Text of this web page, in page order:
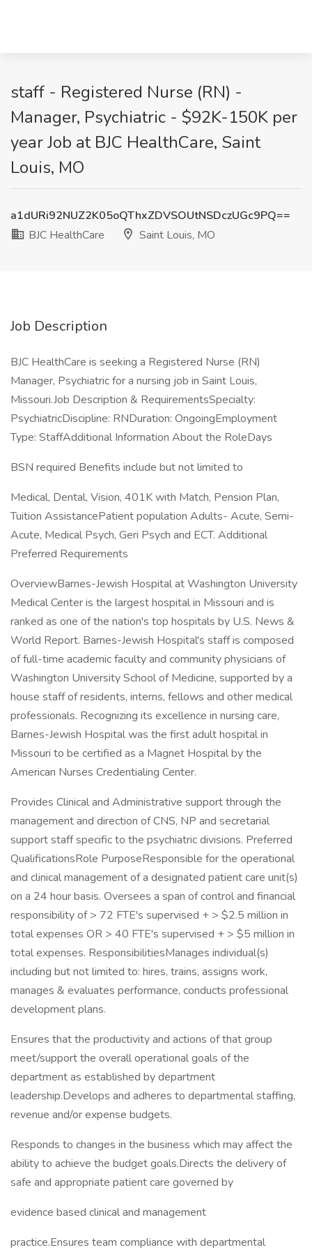
staff - Registered Nurse (RN) -
Manager, Psychiatric - $92K-150K per
year Job at BJC HealthCare, Saint
Louis, MO
a1dURi92NUZ2K05oQThxZDVSOUtNSDczUGc9PQ==
BJC HealthCare
Saint Louis, MO
Job Description
BJC HealthCare is seeking a Registered Nurse (RN)
Manager, Psychiatric for a nursing job in Saint Louis,
Missouri.Job Description & RequirementsSpecialty:
PsychiatricDiscipline: RNDuration: OngoingEmployment
Type: StaffAdditional Information About the RoleDays
BSN required Benefits include but not limited to
Medical, Dental, Vision, 401K with Match, Pension Plan,
Tuition AssistancePatient population Adults- Acute, Semi-
Acute, Medical Psych, Geri Psych and ECT. Additional
Preferred Requirements
OverviewBarnes-Jewish Hospital at Washington University
Medical Center is the largest hospital in Missouri and is
ranked as one of the nation's top hospitals by U.S. News &
World Report. Barnes-Jewish Hospital's staff is composed
of full-time academic faculty and community physicians of
Washington University School of Medicine, supported by a
house staff of residents, interns, fellows and other medical
professionals. Recognizing its excellence in nursing care,
Barnes-Jewish Hospital was the first adult hospital in
Missouri to be certified as a Magnet Hospital by the
American Nurses Credentialing Center.
Provides Clinical and Administrative support through the
management and direction of CNS, NP and secretarial
support staff specific to the psychiatric divisions. Preferred
QualificationsRole PurposeResponsible for the operational
and clinical management of a designated patient care unit(s)
on a 24 hour basis. Oversees a span of control and financial
responsibility of > 72 FTE's supervised + > $2.5 million in
total expenses OR > 40 FTE's supervised + > $5 million in
total expenses. ResponsibilitiesManages individual(s)
including but not limited to: hires, trains, assigns work,
manages & evaluates performance, conducts professional
development plans.
Ensures that the productivity and actions of that group
meet/support the overall operational goals of the
department as established by department
leadership.Develops and adheres to departmental staffing,
revenue and/or expense budgets.
Responds to changes in the business which may affect the
ability to achieve the budget goals.Directs the delivery of
safe and appropriate patient care governed by
evidence based clinical and management
practice.Ensures team compliance with departmental